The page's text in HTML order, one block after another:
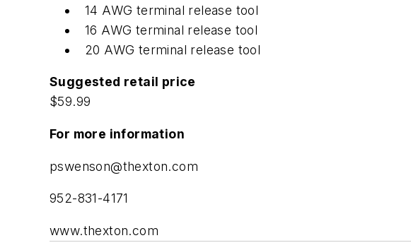
14 AWG terminal release tool
16 AWG terminal release tool
20 AWG terminal release tool
Suggested retail price
$59.99
For more information
pswenson@thexton.com
952-831-4171
www.thexton.com